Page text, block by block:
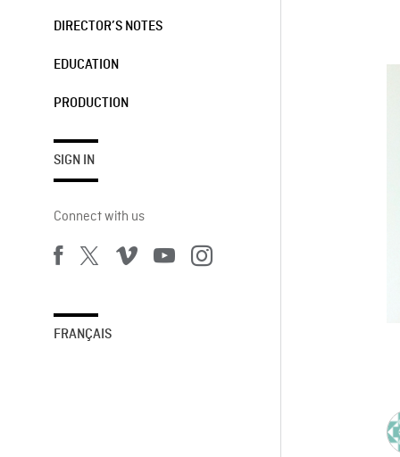
DIRECTOR’S NOTES
EDUCATION
PRODUCTION
SIGN IN
Connect with us
FRANÇAIS